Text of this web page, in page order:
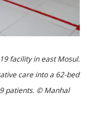
facility in east Mosul.
care into a 62-bed
patients. © Manhal